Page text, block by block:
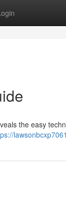
the easy